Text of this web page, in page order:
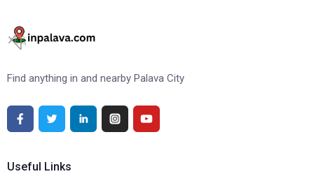
Find anything in and nearby Palava City
Useful Links